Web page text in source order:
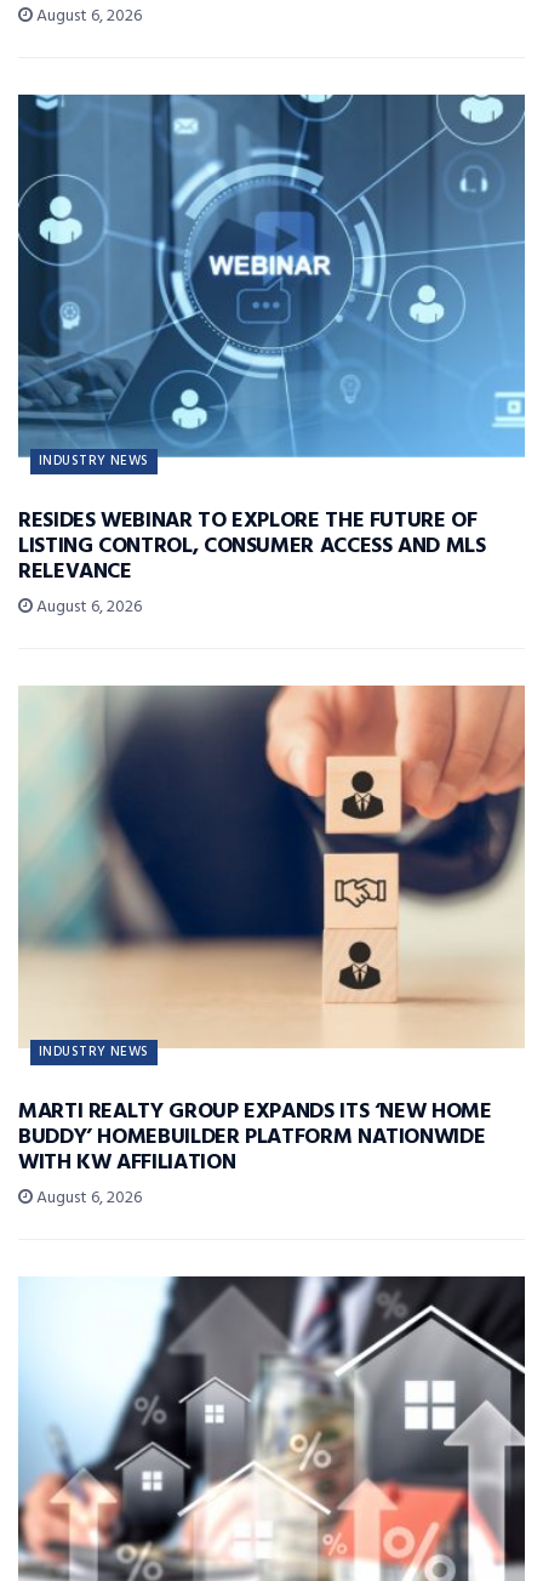
August 6, 2026
INDUSTRY NEWS
RESIDES WEBINAR TO EXPLORE THE FUTURE OF
LISTING CONTROL, CONSUMER ACCESS AND MLS
RELEVANCE
August 6, 2026
INDUSTRY NEWS
MARTI REALTY GROUP EXPANDS ITS ‘NEW HOME
BUDDY’ HOMEBUILDER PLATFORM NATIONWIDE
WITH KW AFFILIATION
August 6, 2026